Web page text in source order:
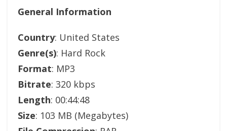
General Information
Country: United States
Genre(s): Hard Rock
Format: MP3
Bitrate: 320 kbps
Length: 00:44:48
Size: 103 MB (Megabytes)